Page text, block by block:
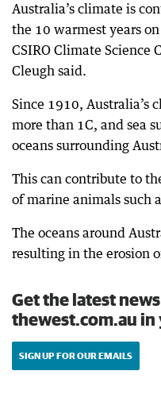
Australia’s climate is
the 10 warmest years
CSIRO Climate Science
Cleugh said.
Since 1910, Australia’s
more than 1C, and sea
oceans surrounding
This can contribute to
of marine animals such
The oceans around
resulting in the erosion
Get the latest
thewest.com.au in
SIGN UP FOR OUR EMAILS